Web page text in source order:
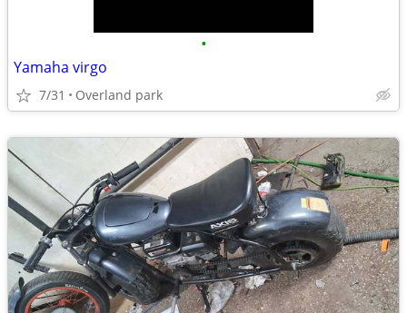
•
Yamaha virgo
7/31 Overland park